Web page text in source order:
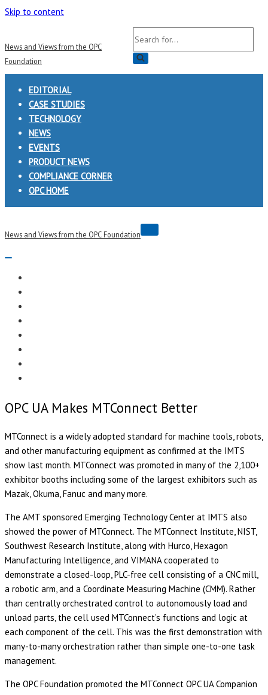
Skip to content
News and Views from the OPC
Foundation
Search
for...
EDITORIAL
CASE STUDIES
TECHNOLOGY
NEWS
EVENTS
PRODUCT NEWS
COMPLIANCE CORNER
OPC HOME
News and Views from the OPC Foundation
Navigation
OPC UA Makes MTConnect Better
MTConnect is a widely adopted standard for machine tools, robots,
and other manufacturing equipment as confirmed at the IMTS
show last month. MTConnect was promoted in many of the 2,100+
exhibitor booths including some of the largest exhibitors such as
Mazak, Okuma, Fanuc and many more.
The AMT sponsored Emerging Technology Center at IMTS also
showed the power of MTConnect. The MTConnect Institute, NIST,
Southwest Research Institute, along with Hurco, Hexagon
Manufacturing Intelligence, and VIMANA cooperated to
demonstrate a closed-loop, PLC-free cell consisting of a CNC mill,
a robotic arm, and a Coordinate Measuring Machine (CMM). Rather
than centrally orchestrated control to autonomously load and
unload parts, the cell used MTConnect’s functions and logic at
each component of the cell. This was the first demonstration with
many-to-many orchestration rather than simple one-to-one task
management.
The OPC Foundation promoted the MTConnect OPC UA Companion